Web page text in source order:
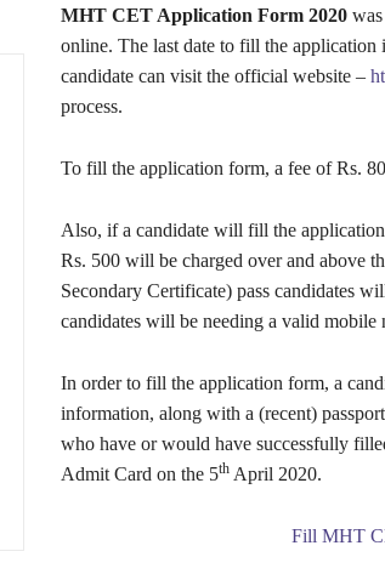
MHT CET Application Form 2020was
online. The last date to fill the application
candidate can visit the official website –
process.
To fill the application form, a fee of Rs.
Also, if a candidate will fill the
Rs. 500 will be charged over and above
Secondary Certificate) pass candidates
candidates will be needing a valid mobile
In order to fill the application form, a
information, along with a (recent)
who have or would have successfully
Admit Card on the 5thApril 2020.
Fill MHT